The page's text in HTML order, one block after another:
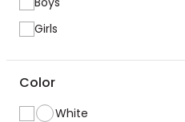
Girls
Color
White